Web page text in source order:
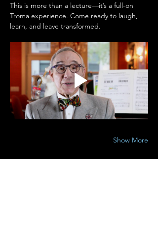
This is more than a lecture—it’s a full-on
Troma experience. Come ready to laugh,
learn, and leave transformed.
Show More